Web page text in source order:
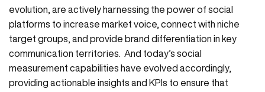
evolution, are actively harnessing the power of social
platforms to increase market voice, connect with niche
target groups, and provide brand differentiation in key
communication territories. And today’s social
measurement capabilities have evolved accordingly,
providing actionable insights and KPIs to ensure that